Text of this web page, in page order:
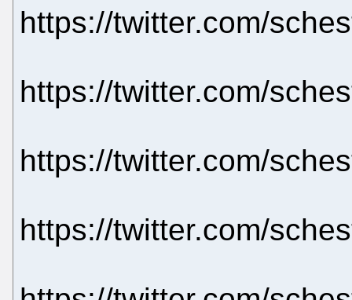
https://twitter.com/
https://twitter.com/
https://twitter.com/
https://twitter.com/